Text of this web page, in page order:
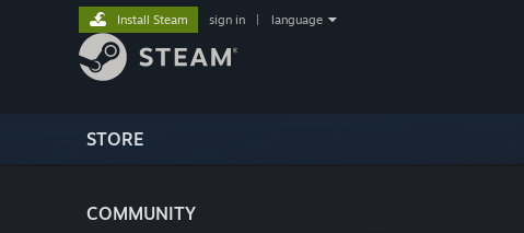
STORE
COMMUNITY
Install Steam sign in language